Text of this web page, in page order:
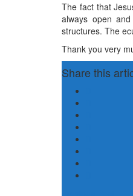
The fact that
always open
structures. The
Thank you very
Share this